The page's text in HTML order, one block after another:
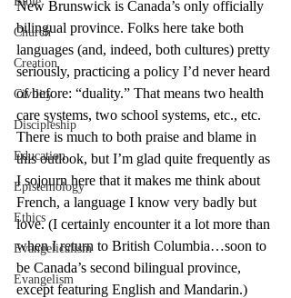
Church
Creation
Civility
Discipleship
Education
Epistemology
Ethics
Evangelicalism
Evangelism
New Brunswick is Canada’s only officially
bilingual province. Folks here take both
languages (and, indeed, both cultures) pretty
seriously, practicing a policy I’d never heard
of before: “duality.” That means two health
care systems, two school systems, etc., etc.
There is much to both praise and blame in
this outlook, but I’m glad quite frequently as
I sojourn here that it makes me think about
French, a language I know very badly but
love. (I certainly encounter it a lot more than
when I return to British Columbia…soon to
be Canada’s second bilingual province,
except featuring English and Mandarin.)